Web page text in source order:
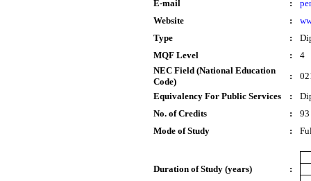
E-mail
:
Website
:
Type
:
MQF Level
:
4
NEC Field (National Education
Code)
:
Equivalency For Public Services
:
No. of Credits
:
93
Mode of Study
:
Duration of Study (years) :